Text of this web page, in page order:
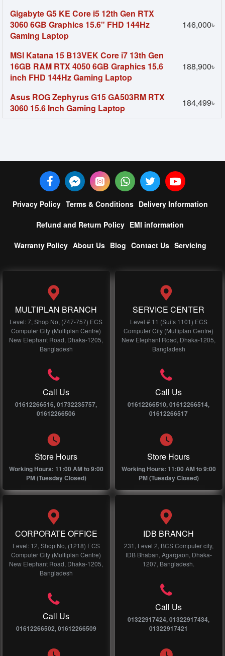
Gigabyte G5 KE Core i5 12th Gen RTX
3060 6GB Graphics 15.6" FHD 144Hz
Gaming Laptop
146,000৳
MSI Katana 15 B13VEK Core i7 13th Gen
16GB RAM RTX 4050 6GB Graphics 15.6
inch FHD 144Hz Gaming Laptop
188,900৳
Asus ROG Zephyrus G15 GA503RM RTX
3060 15.6 Inch Gaming Laptop
184,499৳
Privacy Policy Terms & Conditions Delivery Information
Refund and Return Policy EMI information
Warranty Policy About Us Blog Contact Us Servicing
MULTIPLAN BRANCH
Level: 7, Shop No, (747-757) ECS
Computer City (Multiplan Centre)
New Elephant Road, Dhaka-1205,
Bangladesh
Call Us
01612266516, 01732235757,
01612266506
Store Hours
Working Hours: 11:00 AM to 9:00
PM (Tuesday Closed)
SERVICE CENTER
Level # 11 (Suits 1101) ECS
Computer City (Multiplan Centre)
New Elephant Road, Dhaka-1205,
Bangladesh
Call Us
01612266510, 01612266514,
01612266517
Store Hours
Working Hours: 11:00 AM to 9:00
PM (Tuesday Closed)
CORPORATE OFFICE
Level: 12, Shop No, (1218) ECS
Computer City (Multiplan Centre)
New Elephant Road, Dhaka-1205,
Bangladesh
Call Us
01612266502, 01612266509
IDB BRANCH
231, Level 2, BCS Computer city,
IDB Bhaban, Agargaon, Dhaka-
1207, Bangladesh.
Call Us
01322917424, 01322917434,
01322917421